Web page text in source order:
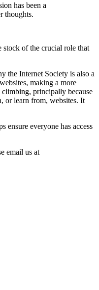
has been a
thoughts.
of the crucial role that
the Internet Society is also a
making a more
climbing, principally because
or learn from, websites. It
ensure everyone has access
email us at